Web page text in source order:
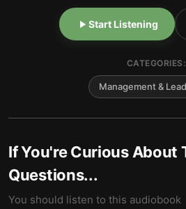
Start Listening
CATEGORIES:
Management &
If You're Curious About
Questions...
You should listen to this audiobook